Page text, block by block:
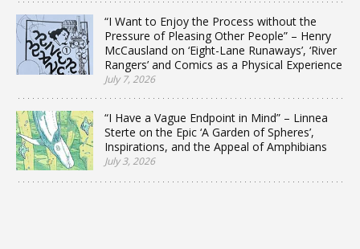
“I Want to Enjoy the Process without the
Pressure of Pleasing Other People” – Henry
McCausland on ‘Eight-Lane Runaways’, ‘River
Rangers’ and Comics as a Physical Experience
July 7, 2026
“I Have a Vague Endpoint in Mind” – Linnea
Sterte on the Epic ‘A Garden of Spheres’,
Inspirations, and the Appeal of Amphibians
July 3, 2026